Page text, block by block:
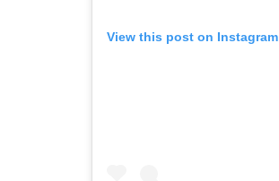
View this post on Instagram